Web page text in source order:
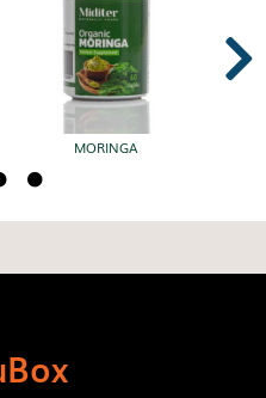
MORINGA

